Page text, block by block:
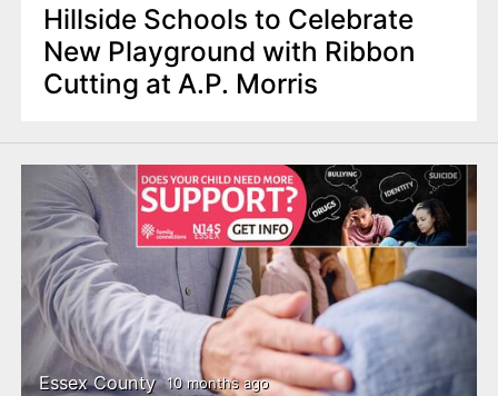
Hillside Schools to Celebrate
New Playground with Ribbon
Cutting at A.P. Morris
Essex County 10 months ago